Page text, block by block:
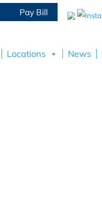
Pay Bill
Locations News